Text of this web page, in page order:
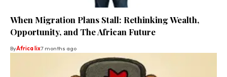
When Migration Plans Stall: Rethinking Wealth,
Opportunity, and The African Future
ByAfrica lix7 months ago